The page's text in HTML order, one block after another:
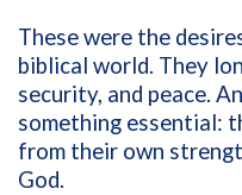
These were the
biblical world. They
security, and peace.
something essential:
from their own
God.